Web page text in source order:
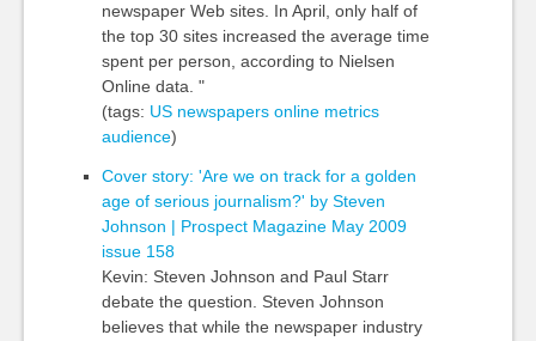
newspaper Web sites. In April, only half of
the top 30 sites increased the average time
spent per person, according to Nielsen
Online data. "
(tags: US newspapers online metrics
audience)
Cover story: 'Are we on track for a golden
age of serious journalism?' by Steven
Johnson | Prospect Magazine May 2009
issue 158
Kevin: Steven Johnson and Paul Starr
debate the question. Steven Johnson
believes that while the newspaper industry